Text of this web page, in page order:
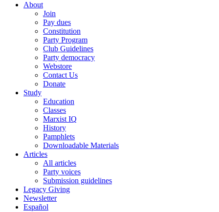
About
Join
Pay dues
Constitution
Party Program
Club Guidelines
Party democracy
Webstore
Contact Us
Donate
Study
Education
Classes
Marxist IQ
History
Pamphlets
Downloadable Materials
Articles
All articles
Party voices
Submission guidelines
Legacy Giving
Newsletter
Español